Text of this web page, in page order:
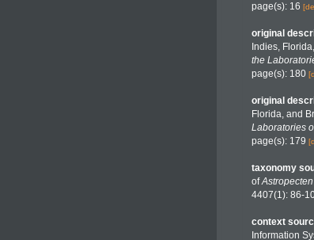
page(s): 16
original
Indies,
the
page(s): 180
original
Florida, and
Laboratories
page(s): 179
taxonomy
of
4407(1): 86-
context
Information